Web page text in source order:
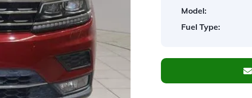
Model:
Fuel Type: